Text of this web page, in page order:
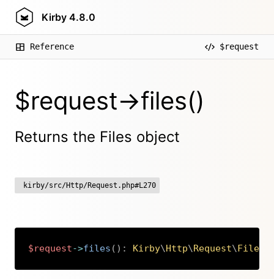
Kirby 4.8.0
Reference $request
$request->files()
Returns the Files object
kirby/src/Http/Request.php#L270
$request->files ( ) : Kirby\Http\Request\Files
Copy